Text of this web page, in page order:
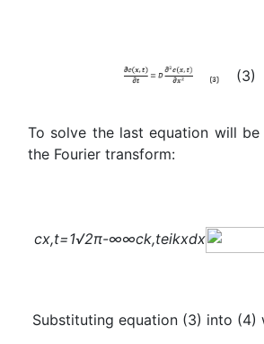
(3)
To solve the last equation will
the Fourier transform:
cx,t=1√2π-∞∞ck,teikxdx
Substituting equation (3) into (4)